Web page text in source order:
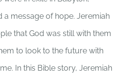
a message of hope. Jeremiah
that God was still with them
to look to the future with
In this Bible story, Jeremiah